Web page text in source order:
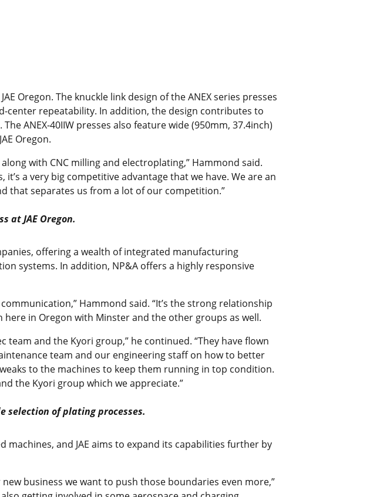
Oregon. The knuckle link design of the ANEX series presses
repeatability. In addition, the design contributes to
ANEX-40IIW presses also feature wide (950mm, 37.4inch)
Oregon.
with CNC milling and electroplating,” Hammond said.
a very big competitive advantage that we have. We are an
that separates us from a lot of our competition.”
at JAE Oregon.
offering a wealth of integrated manufacturing
systems. In addition, NP&A offers a highly responsive
Hammond said. “It’s the strong relationship
in Oregon with Minster and the other groups as well.
and the Kyori group,” he continued. “They have flown
team and our engineering staff on how to better
to the machines to keep them running in top condition.
the Kyori group which we appreciate.”
selection of plating processes.
machines, and JAE aims to expand its capabilities further by
business we want to push those boundaries even more,”